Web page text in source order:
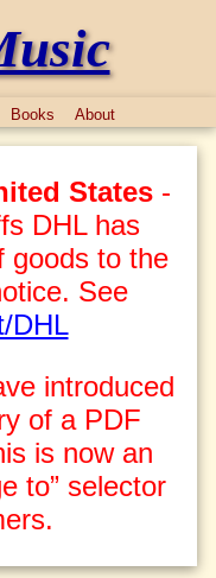
Books About
States-
DHL has
goods to the
See
DHL
introduced
of a PDF
is now an
to” selector